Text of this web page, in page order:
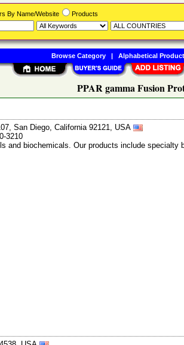
PPAR gamma Fusion
San Diego, California 92121, USA
3210
and biochemicals. Our products include
By Name/Website Products
Browse Category| Alphabetical